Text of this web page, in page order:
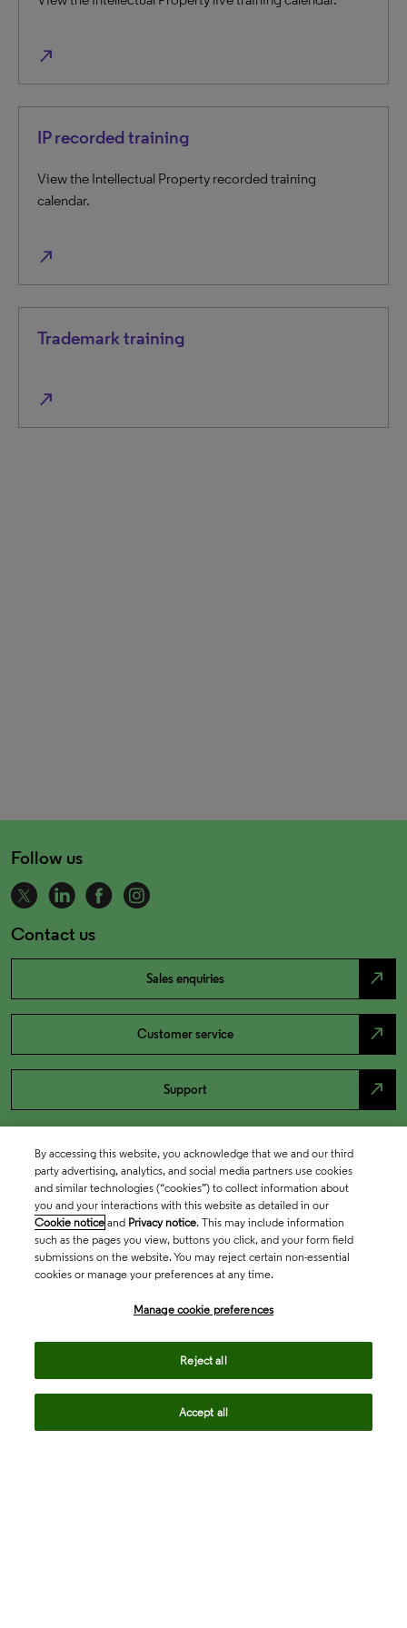
north_east
IP recorded training
View the Intellectual Property recorded training
calendar.
north_east
Trademark training
north_east
Follow us
Contact us
Sales enquiries north_east
Customer service north_east
Support north_east
By accessing this website, you acknowledge that we and our third
party advertising, analytics, and social media partners use cookies
and similar technologies (“cookies”) to collect information about
you and your interactions with this website as detailed in our
Cookie notice and Privacy notice. This may include information
such as the pages you view, buttons you click, and your form field
submissions on the website. You may reject certain non-essential
cookies or manage your preferences at any time.
Manage cookie preferences
Reject all
Accept all